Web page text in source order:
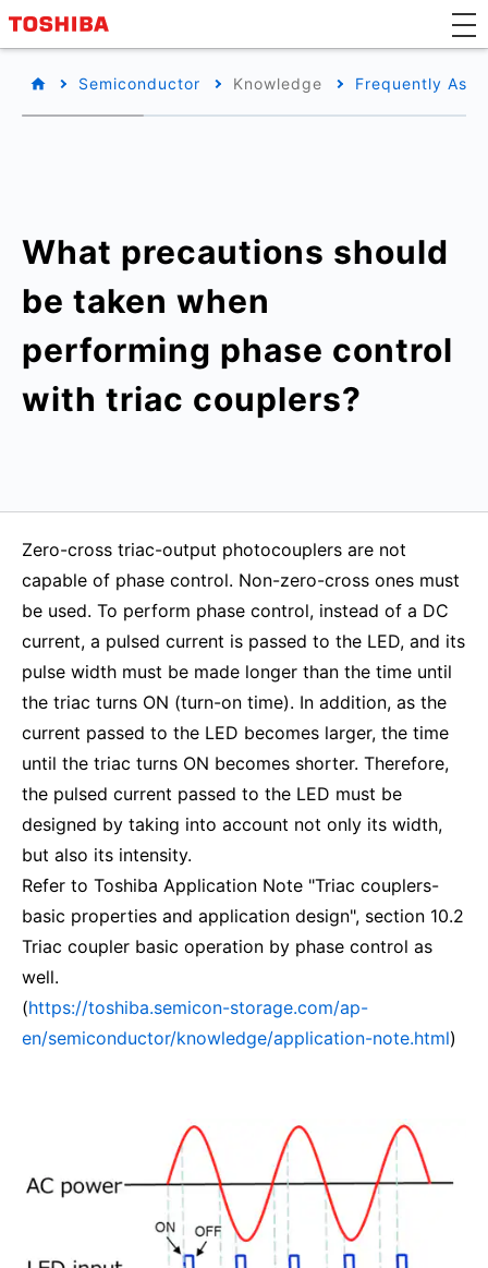
Semiconductor Knowledge Frequently
What precautions should
be taken when
performing phase control
with triac couplers?
Zero-cross triac-output photocouplers are not
capable of phase control. Non-zero-cross ones must
be used. To perform phase control, instead of a DC
current, a pulsed current is passed to the LED, and its
pulse width must be made longer than the time until
the triac turns ON (turn-on time). In addition, as the
current passed to the LED becomes larger, the time
until the triac turns ON becomes shorter. Therefore,
the pulsed current passed to the LED must be
designed by taking into account not only its width,
but also its intensity.
Refer to Toshiba Application Note "Triac couplers-
basic properties and application design", section 10.2
Triac coupler basic operation by phase control as
well.
(https://toshiba.semicon-storage.com/ap-
en/semiconductor/knowledge/application-note.html)